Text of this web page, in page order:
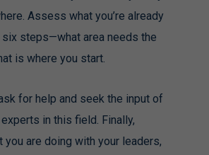
Assess what you’re already
steps—what area needs the
is where you start.
for help and seek the input of
in this field. Finally,
you are doing with your leaders,